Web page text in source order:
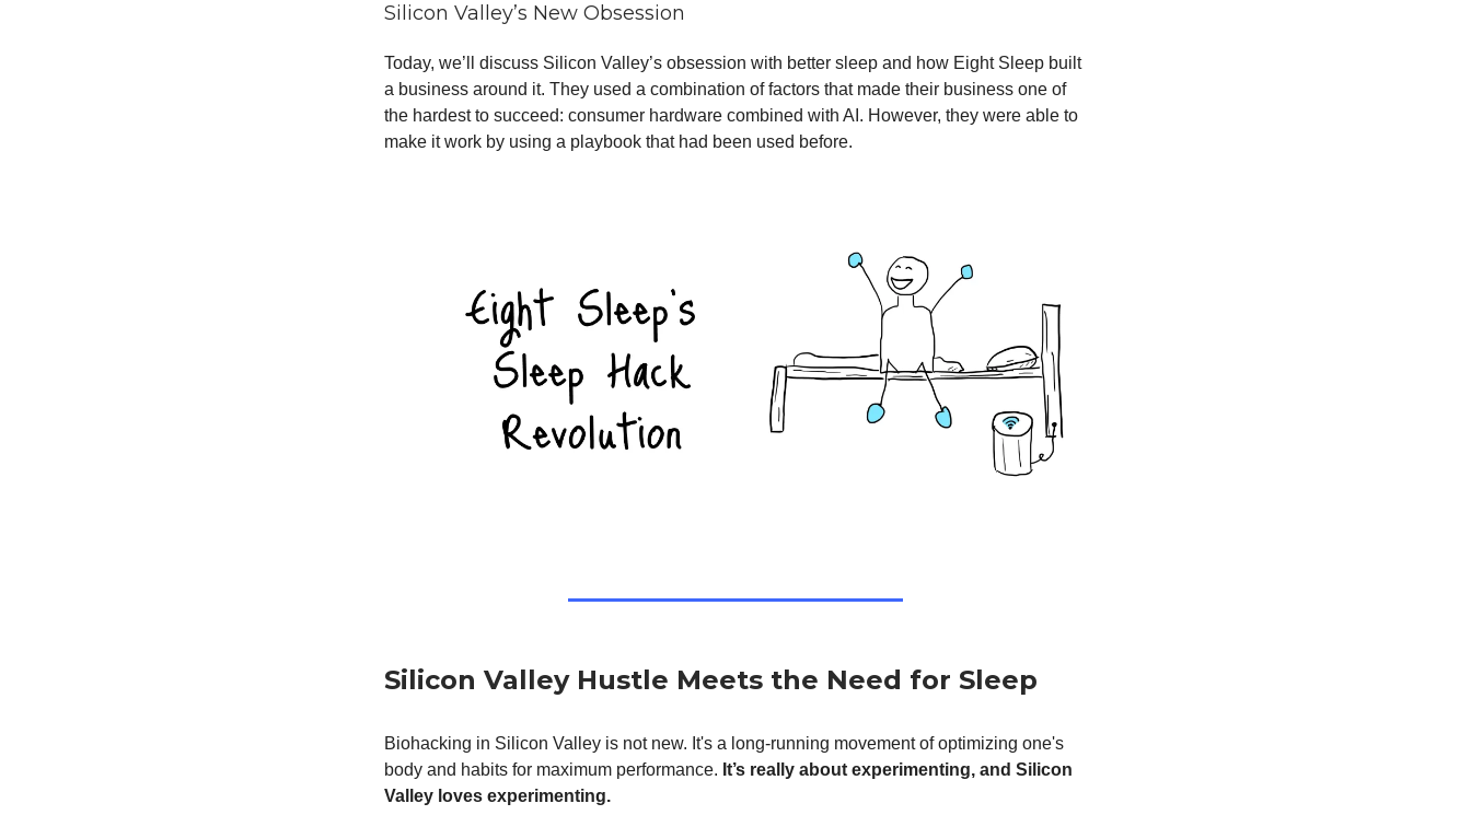
Silicon Valley’s New Obsession
Today, we’ll discuss Silicon Valley’s obsession with better sleep and how Eight Sleep built
a business around it. They used a combination of factors that made their business one of
the hardest to succeed: consumer hardware combined with AI. However, they were able to
make it work by using a playbook that had been used before.
Silicon Valley Hustle Meets the Need for Sleep
Biohacking in Silicon Valley is not new. It's a long-running movement of optimizing one's
body and habits for maximum performance. It’s really about experimenting, and Silicon
Valley loves experimenting.